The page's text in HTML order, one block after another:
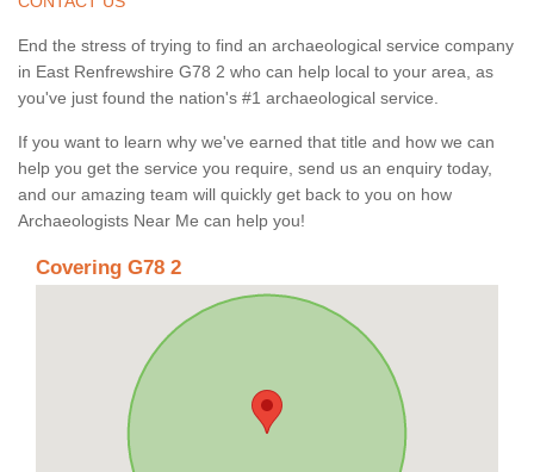
End the stress of trying to find an archaeological service company
in East Renfrewshire G78 2 who can help local to your area, as
you've just found the nation's #1 archaeological service.
If you want to learn why we've earned that title and how we can
help you get the service you require, send us an enquiry today,
and our amazing team will quickly get back to you on how
Archaeologists Near Me can help you!
Covering G78 2